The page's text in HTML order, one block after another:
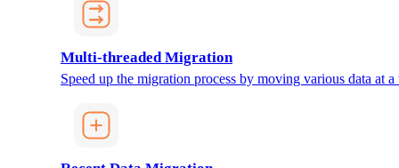
Multi-threaded Migration
Speed up the migration process by moving various data at a